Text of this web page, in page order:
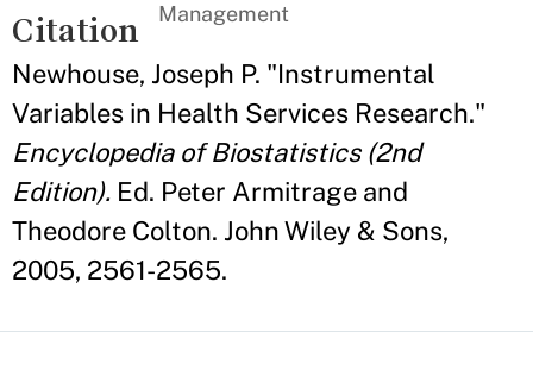
Management
Citation
Newhouse, Joseph P. "Instrumental
Variables in Health Services Research."
Encyclopedia of Biostatistics (2nd
Edition). Ed. Peter Armitrage and
Theodore Colton. John Wiley & Sons,
2005, 2561-2565.